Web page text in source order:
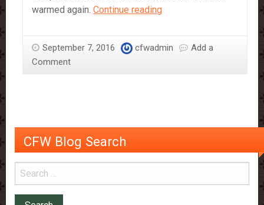
warmed again. Continue readingHow
Tempered
September 7, 2016 cfwadmin
Add a
Comment
CFW Blog Search